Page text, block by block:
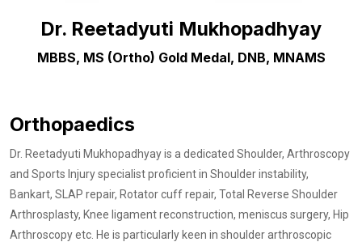
Dr. Reetadyuti Mukhopadhyay
MBBS, MS (Ortho) Gold Medal, DNB, MNAMS
Orthopaedics
Dr. Reetadyuti Mukhopadhyay is a dedicated Shoulder, Arthroscopy
and Sports Injury specialist proficient in Shoulder instability,
Bankart, SLAP repair, Rotator cuff repair, Total Reverse Shoulder
Arthrosplasty, Knee ligament reconstruction, meniscus surgery, Hip
Arthroscopy etc. He is particularly keen in shoulder arthroscopic